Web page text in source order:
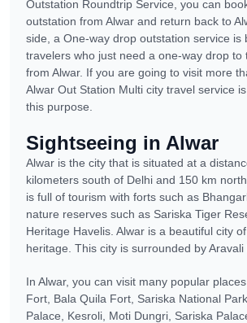
Outstation Roundtrip Service, you can
outstation from Alwar and return back to
side, a One-way drop outstation service is
travelers who just need a one-way drop to
from Alwar. If you are going to visit more
Alwar Out Station Multi city travel service
this purpose.
Sightseeing in Alwar
Alwar is the city that is situated at a
kilometers south of Delhi and 150 km
is full of tourism with forts such as
nature reserves such as Sariska Tiger
Heritage Havelis. Alwar is a beautiful city
heritage. This city is surrounded by Aravali
In Alwar, you can visit many popular
Fort, Bala Quila Fort, Sariska National
Palace, Kesroli, Moti Dungri, Sariska